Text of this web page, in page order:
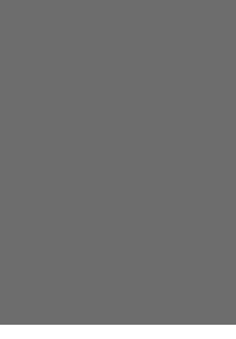
Fantasy 2026 Wall Calendar